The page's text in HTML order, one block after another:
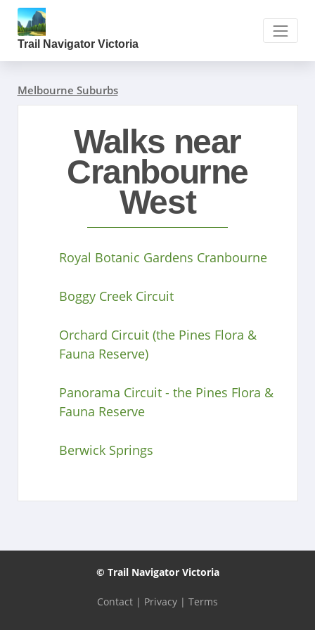
Trail Navigator Victoria
Melbourne Suburbs
Walks near
Cranbourne
West
Royal Botanic Gardens Cranbourne
Boggy Creek Circuit
Orchard Circuit (the Pines Flora &
Fauna Reserve)
Panorama Circuit - the Pines Flora &
Fauna Reserve
Berwick Springs
© Trail Navigator Victoria
Contact | Privacy | Terms